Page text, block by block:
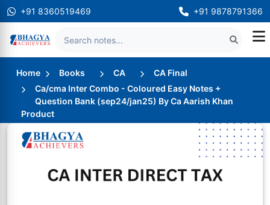
+91 8360519469 +91 9878791366
Home Books CA
CA Final
Ca/cma Inter Combo - Coloured Easy Notes +
Question Bank (sep24/jan25) By Ca Aarish Khan
Product